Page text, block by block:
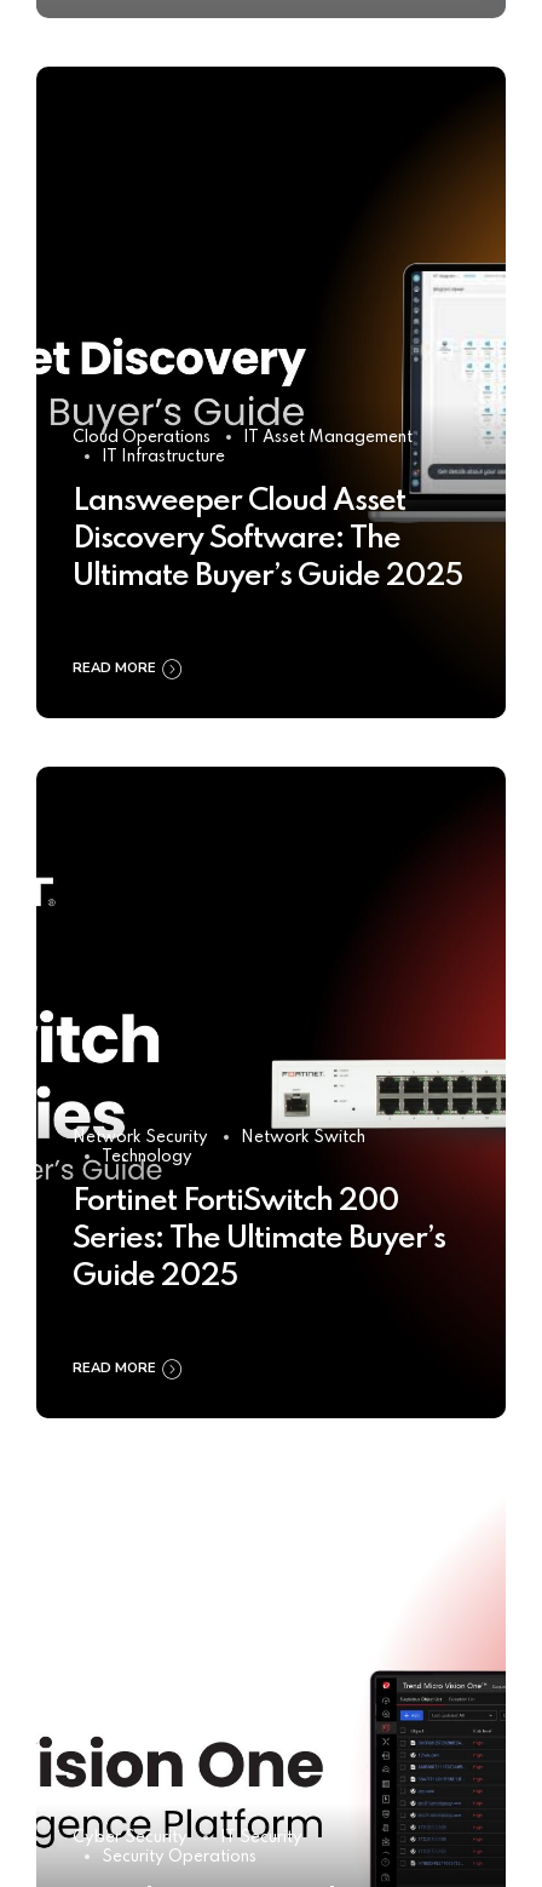
Cloud Operations
IT Asset Management
IT Infrastructure
Lansweeper Cloud Asset
Discovery Software: The
Ultimate Buyer’s Guide 2025
READ MORE
Network Security
Network Switch
Technology
Fortinet FortiSwitch 200
Series: The Ultimate Buyer’s
Guide 2025
READ MORE
Cyber Security
IT Security
Security Operations